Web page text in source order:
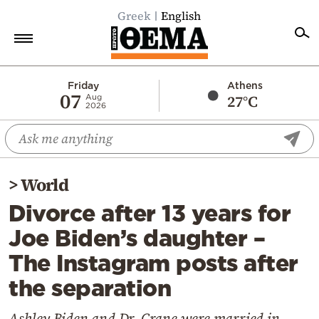
Greek English
Friday
07
Aug
2026
Athens
27°C
Economy
World
Diaspora
Lifestyle
Travel
Culture
Sports
>World
Divorce after 13 years for
Joe Biden’s daughter –
The Instagram posts after
the separation